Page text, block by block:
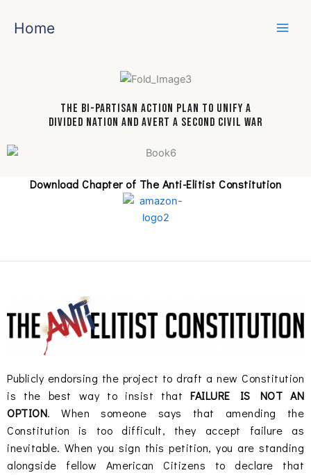
Home
The Bi-Partisan Action Plan To Unify a
Divided Nation And Avert A Second Civil War
Download Chapter of The Anti-Elitist Constitution
Publicly endorsing the project to draft a new Constitution
is the best way to insist that FAILURE IS NOT AN
OPTION. When someone says that amending the
Constitution is too difficult, they accept failure as
inevitable. When you sign this petition, you are standing
alongside fellow American Citizens to declare that